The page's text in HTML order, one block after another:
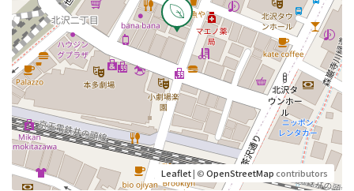
Leaflet| ©OpenStreetMapcontributors